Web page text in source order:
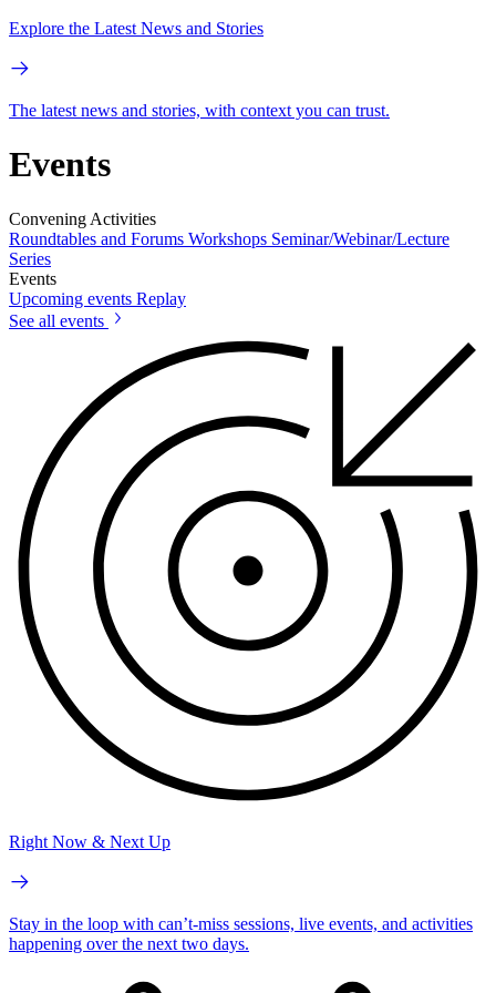
Explore the Latest News and Stories
The latest news and stories, with context you can trust.
Events
Convening Activities
Roundtables and Forums Workshops Seminar/Webinar/Lecture
Series
Events
Upcoming events Replay
See all events
Right Now & Next Up
Stay in the loop with can’t-miss sessions, live events, and activities
happening over the next two days.